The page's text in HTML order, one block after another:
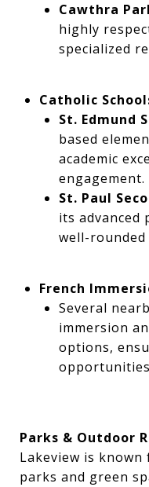
Cawthra
highly
specialized
Catholic
St. Edmund
based
academic
engagement.
St. Paul
its advanced
well-
French
Several
immersion
options,
Parks & Outdoor
Lakeview is
parks and green